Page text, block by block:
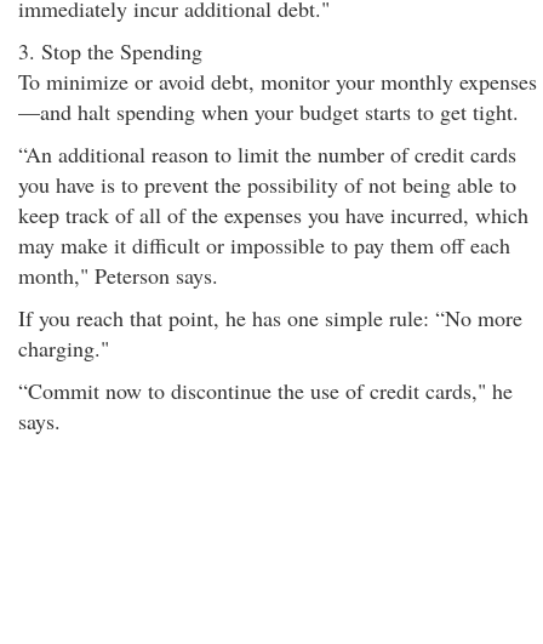
immediately incur additional debt."
3. Stop the Spending
To minimize or avoid debt, monitor your monthly expenses
—and halt spending when your budget starts to get tight.
“An additional reason to limit the number of credit cards
you have is to prevent the possibility of not being able to
keep track of all of the expenses you have incurred, which
may make it difficult or impossible to pay them off each
month," Peterson says.
If you reach that point, he has one simple rule: “No more
charging."
“Commit now to discontinue the use of credit cards," he
says.